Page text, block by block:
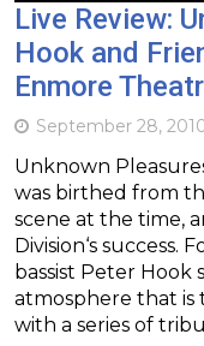
Live Review:
Hook and
Enmore
September 28,
Unknown
was birthed from
scene at the time,
Division‘s success.
bassist Peter
atmosphere that is
with a series of